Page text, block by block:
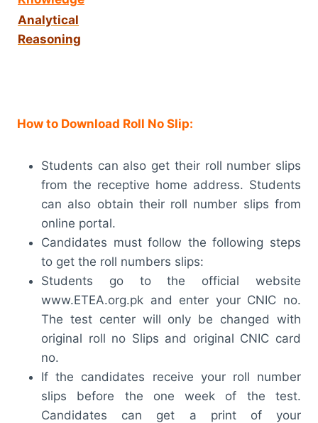
Analytical
Reasoning
How to Download Roll No Slip:
Students can also get their roll number slips
from the receptive home address. Students
can also obtain their roll number slips from
online portal.
Candidates must follow the following steps
to get the roll numbers slips:
Students go to the official website
www.ETEA.org.pk and enter your CNIC no.
The test center will only be changed with
original roll no Slips and original CNIC card
no.
If the candidates receive your roll number
slips before the one week of the test.
Candidates can get a print of your